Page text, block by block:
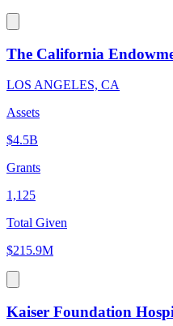
The California
LOS ANGELES, CA
Assets
$4.5B
Grants
1,125
Total Given
$215.9M
Kaiser Foundation